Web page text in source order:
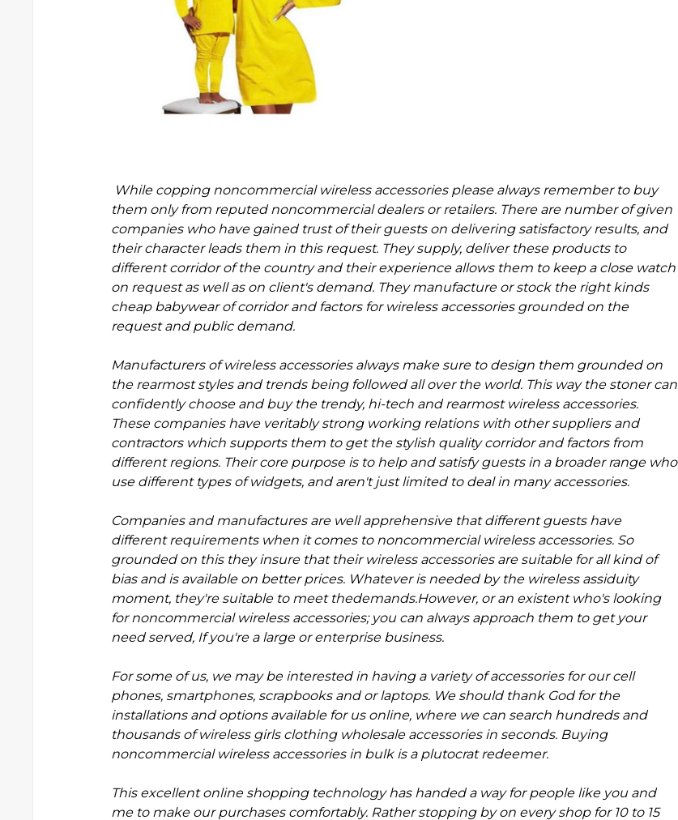
While copping noncommercial wireless accessories please always remember to buy
them only from reputed noncommercial dealers or retailers. There are number of given
companies who have gained trust of their guests on delivering satisfactory results, and
their character leads them in this request. They supply, deliver these products to
different corridor of the country and their experience allows them to keep a close watch
on request as well as on client's demand. They manufacture or stock the right kinds
cheap babywearof corridor and factors for wireless accessories grounded on the
request and public demand.
Manufacturers of wireless accessories always make sure to design them grounded on
the rearmost styles and trends being followed all over the world. This way the stoner can
confidently choose and buy the trendy, hi-tech and rearmost wireless accessories.
These companies have veritably strong working relations with other suppliers and
contractors which supports them to get the stylish quality corridor and factors from
different regions. Their core purpose is to help and satisfy guests in a broader range who
use different types of widgets, and aren't just limited to deal in many accessories.
Companies and manufactures are well apprehensive that different guests have
different requirements when it comes to noncommercial wireless accessories. So
grounded on this they insure that their wireless accessories are suitable for all kind of
bias and is available on better prices. Whatever is needed by the wireless assiduity
moment, they're suitable to meet thedemands.However, or an existent who's looking
for noncommercial wireless accessories; you can always approach them to get your
need served, If you're a large or enterprise business.
For some of us, we may be interested in having a variety of accessories for our cell
phones, smartphones, scrapbooks and or laptops. We should thank God for the
installations and options available for us online, where we can search hundreds and
thousands of wireless girls clothing wholesaleaccessories in seconds. Buying
noncommercial wireless accessories in bulk is a plutocrat redeemer.
This excellent online shopping technology has handed a way for people like you and
me to make our purchases comfortably. Rather stopping by on every shop for 10 to 15